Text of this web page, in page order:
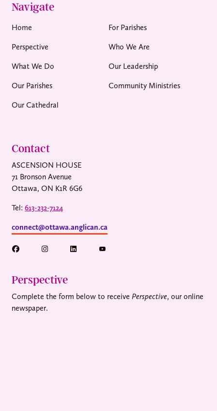
Navigate
Home For Parishes
Perspective Who We Are
What We Do Our Leadership
Our Parishes Community Ministries
Our Cathedral
Contact
ASCENSION HOUSE
71 Bronson Avenue
Ottawa, ON K1R 6G6
Tel: 613-232-7124
connect@ottawa.anglican.ca
Perspective
Complete the form below to receive Perspective, our online
newspaper.